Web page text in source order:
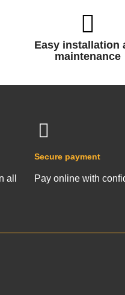
Easy installation
maintenance
all
Secure payment
Pay online with